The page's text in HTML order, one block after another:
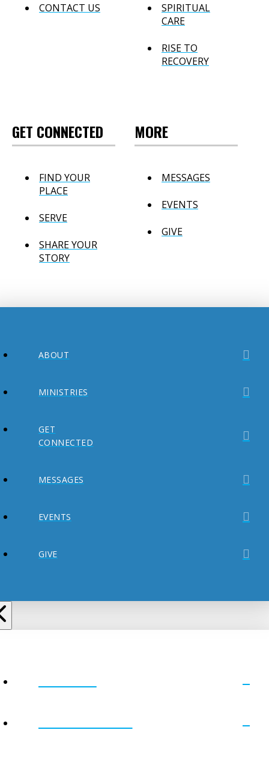
CONTACT US
SPIRITUAL
CARE
RISE TO
RECOVERY
GET CONNECTED
FIND YOUR
PLACE
SERVE
SHARE YOUR
STORY
MORE
MESSAGES
EVENTS
GIVE
ABOUT
MINISTRIES
GET
CONNECTED
MESSAGES
EVENTS
GIVE